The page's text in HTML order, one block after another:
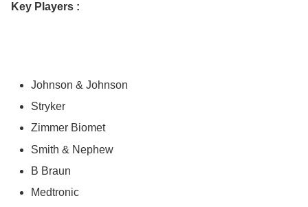
Key Players :
Johnson & Johnson
Stryker
Zimmer Biomet
Smith & Nephew
B Braun
Medtronic